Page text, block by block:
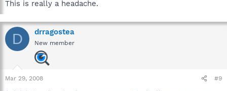
This is really a headache.
D drragostea
New member
Mar 29, 2008 #9